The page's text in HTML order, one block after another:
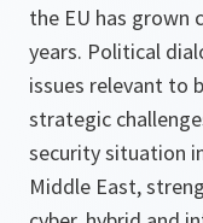
the EU has grown
years. Political
issues relevant to
strategic
security situation
Middle East,